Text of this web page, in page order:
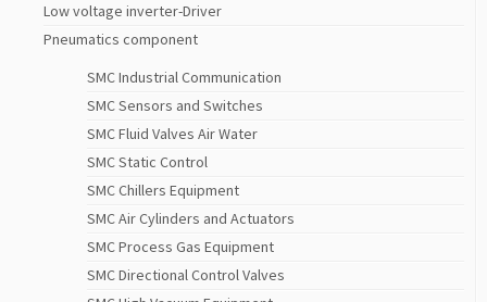
Low voltage inverter-Driver
Pneumatics component
SMC Industrial Communication
SMC Sensors and Switches
SMC Fluid Valves Air Water
SMC Static Control
SMC Chillers Equipment
SMC Air Cylinders and Actuators
SMC Process Gas Equipment
SMC Directional Control Valves